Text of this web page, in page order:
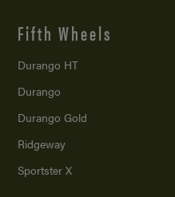
Fifth Wheels
Durango HT
Durango
Durango Gold
Ridgeway
Sportster X